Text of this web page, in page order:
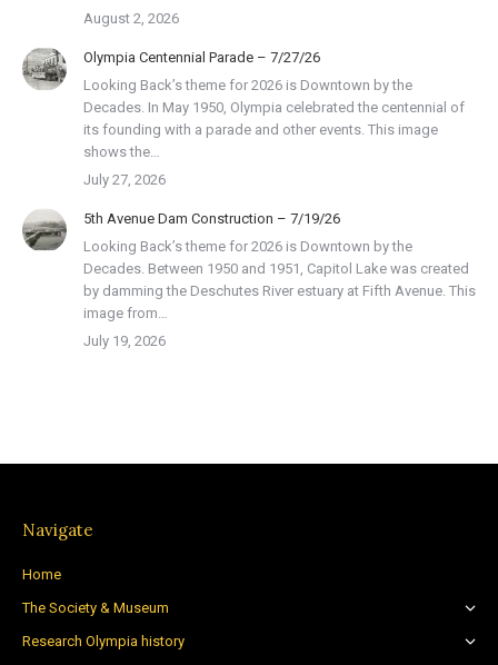
August 2, 2026
Olympia Centennial Parade – 7/27/26
Looking Back’s theme for 2026 is Downtown by the
Decades. In May 1950, Olympia celebrated the centennial of
its founding with a parade and other events. This image
shows the…
July 27, 2026
5th Avenue Dam Construction – 7/19/26
Looking Back’s theme for 2026 is Downtown by the
Decades. Between 1950 and 1951, Capitol Lake was created
by damming the Deschutes River estuary at Fifth Avenue. This
image from…
July 19, 2026
Navigate
Home
The Society & Museum
Research Olympia history